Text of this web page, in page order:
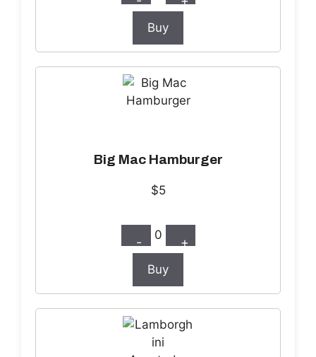
Buy
Big Mac Hamburger
$5
- 0 +
Buy